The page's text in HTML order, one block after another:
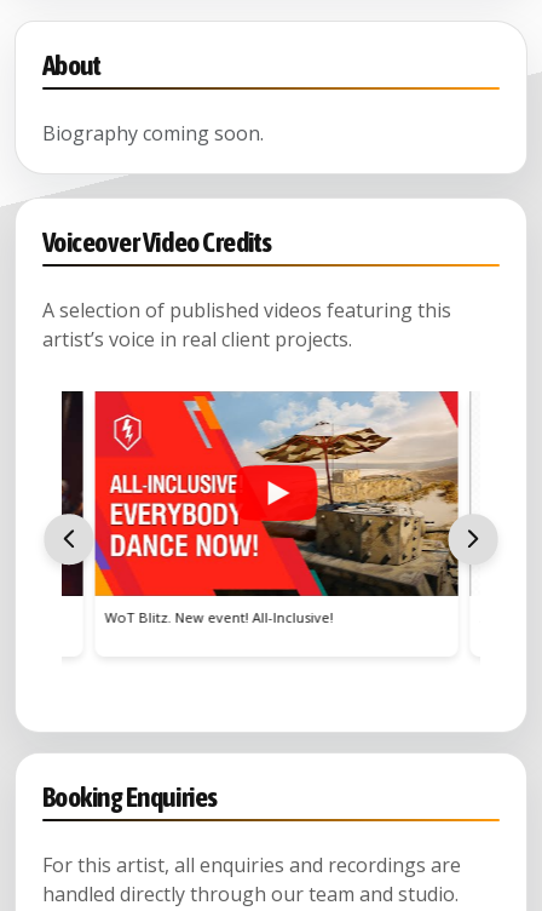
About
Biography coming soon.
Voiceover Video Credits
A selection of published videos featuring this
artist’s voice in real client projects.
WoT Blitz. New event! All-Inclusive!
Booking Enquiries
For this artist, all enquiries and recordings are
handled directly through our team and studio.